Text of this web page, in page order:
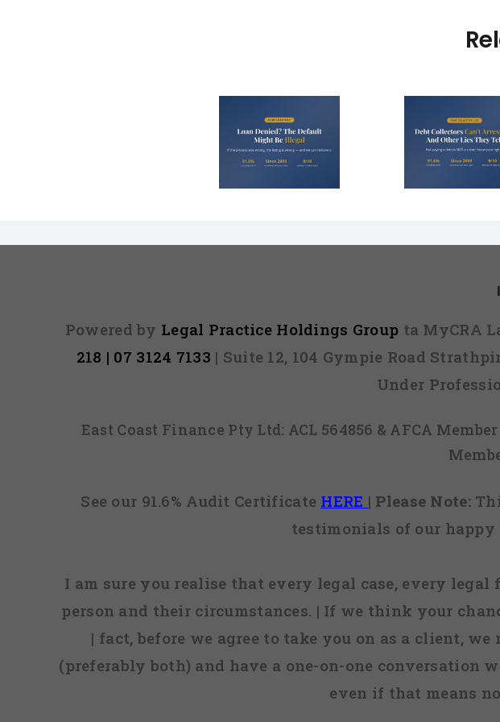
Can’t Arrest You
(And 3 Other Lies
Powered by Legal Practice Holdings Group ta MyCRA
218 | 07 3124 7133 | Suite 12, 104 Gympie Road
Under
East Coast Finance Pty Ltd: ACL 564856 & AFCA
See our 91.6% Audit Certificate HERE | Please Note:
testimonials of our
I am sure you realise that every legal case, every
person and their circumstances. | If we think your
| fact, before we agree to take you on as a client,
(preferably both) and have a one-on-one conversation
even if that means